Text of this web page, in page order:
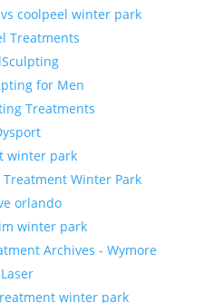
coolpeel winter park
Treatments
for Men
Treatments
winter park
Treatment Winter Park
orlando
winter park
Archives - Wymore
Laser
winter park